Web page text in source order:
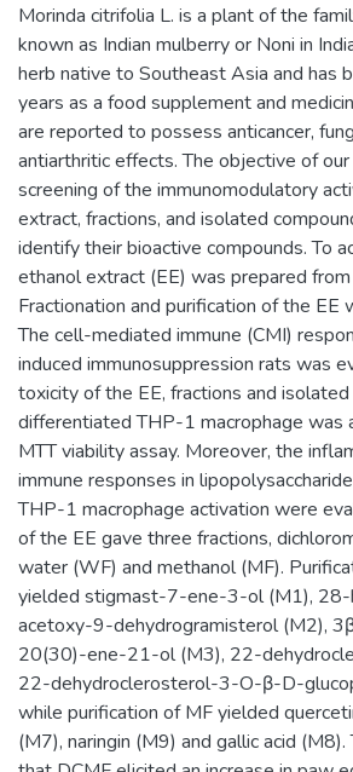
Morinda citrifolia L. is a plant of the
known as Indian mulberry or Noni in
herb native to Southeast Asia and has
years as a food supplement and
are reported to possess anticancer,
antiarthritic effects. The objective of
screening of the immunomodulatory
extract, fractions, and isolated
identify their bioactive compounds. To
ethanol extract (EE) was prepared
Fractionation and purification of the EE
The cell-mediated immune (CMI)
induced immunosuppression rats was
toxicity of the EE, fractions and
differentiated THP-1 macrophage was
MTT viability assay. Moreover, the
immune responses in
THP-1 macrophage activation were
of the EE gave three fractions,
water (WF) and methanol (MF).
yielded stigmast-7-ene-3-ol (M1),
acetoxy-9-dehydrogramisterol (M2),
20(30)-ene-21-ol (M3), 22-
22-dehydroclerosterol-3-O-β-D-
while purification of MF yielded
(M7), naringin (M9) and gallic acid